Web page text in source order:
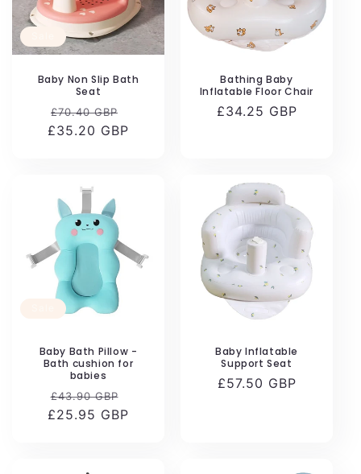
Baby Non Slip Bath
Seat
Regular
price
£70.40 GBP
price
£35.20 GBP
Bathing Baby
Inflatable Floor Chair
Regular
£34.25 GBP
Baby Bath Pillow -
Bath cushion for
babies
Regular
price
£43.90 GBP
price
£25.95 GBP
Baby Inflatable
Support Seat
Regular
£57.50 GBP